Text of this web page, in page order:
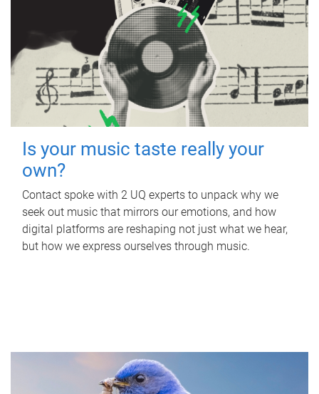
Is your music taste really your
own?
Contact spoke with 2 UQ experts to unpack why we
seek out music that mirrors our emotions, and how
digital platforms are reshaping not just what we hear,
but how we express ourselves through music.